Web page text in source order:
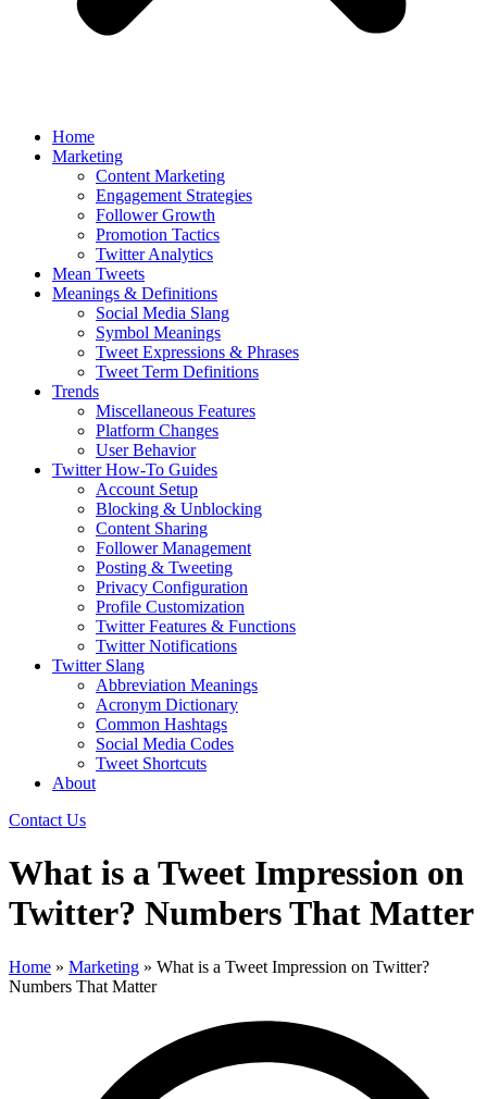
Home
Marketing
Content Marketing
Engagement Strategies
Follower Growth
Promotion Tactics
Twitter Analytics
Mean Tweets
Meanings & Definitions
Social Media Slang
Symbol Meanings
Tweet Expressions & Phrases
Tweet Term Definitions
Trends
Miscellaneous Features
Platform Changes
User Behavior
Twitter How-To Guides
Account Setup
Blocking & Unblocking
Content Sharing
Follower Management
Posting & Tweeting
Privacy Configuration
Profile Customization
Twitter Features & Functions
Twitter Notifications
Twitter Slang
Abbreviation Meanings
Acronym Dictionary
Common Hashtags
Social Media Codes
Tweet Shortcuts
About
Contact Us
What is a Tweet Impression on
Twitter? Numbers That Matter
Home » Marketing » What is a Tweet Impression on Twitter?
Numbers That Matter